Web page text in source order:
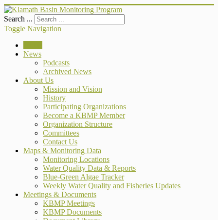
Search ...
Toggle Navigation
News
Podcasts
Archived News
About Us
Mission and Vision
History
Participating Organizations
Become a KBMP Member
Organization Structure
Committees
Contact Us
Maps & Monitoring Data
Monitoring Locations
Water Quality Data & Reports
Blue-Green Algae Tracker
Weekly Water Quality and Fisheries Updates
Meetings & Documents
KBMP Meetings
KBMP Documents